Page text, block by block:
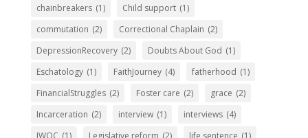
chainbreakers (1) Child support (1)
commutation (2) Correctional Chaplain (2)
DepressionRecovery (2) Doubts About God (1)
Eschatology (1) FaithJourney (4) fatherhood (1)
FinancialStruggles (2) Foster care (2) grace (2)
Incarceration (2) interview (1) interviews (4)
IWOC (1) Legislative reform (2) life sentence (1)